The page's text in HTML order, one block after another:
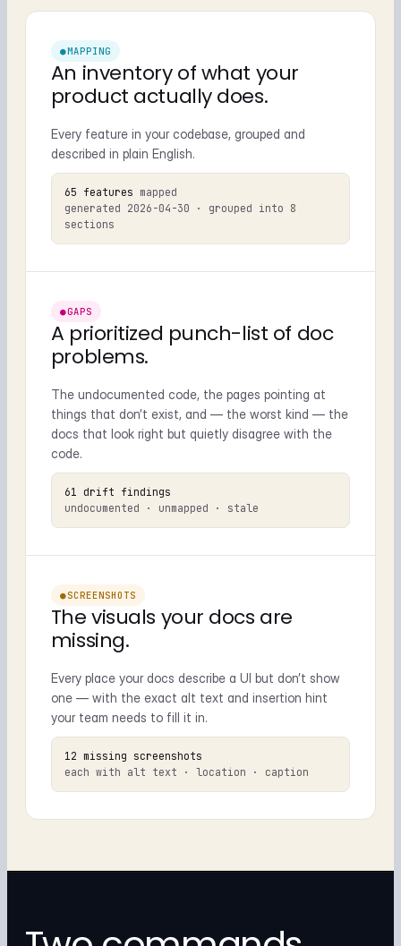
●MAPPING
An inventory of what your
product actually does.
Every feature in your codebase, grouped and
described in plain English.
65 features mapped
generated 2026-04-30 · grouped into 8
sections
●GAPS
A prioritized punch-list of doc
problems.
The undocumented code, the pages pointing at
things that don’t exist, and — the worst kind — the
docs that look right but quietly disagree with the
code.
61 drift findings
undocumented · unmapped · stale
●SCREENSHOTS
The visuals your docs are
missing.
Every place your docs describe a UI but don’t show
one — with the exact alt text and insertion hint
your team needs to fill it in.
12 missing screenshots
each with alt text · location · caption